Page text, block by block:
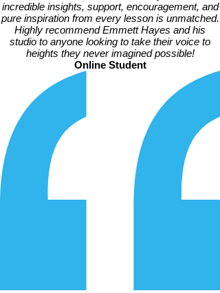
incredible insights, support, encouragement, and
pure inspiration from every lesson is unmatched.
Highly recommend Emmett Hayes and his
studio to anyone looking to take their voice to
heights they never imagined possible!
Online Student